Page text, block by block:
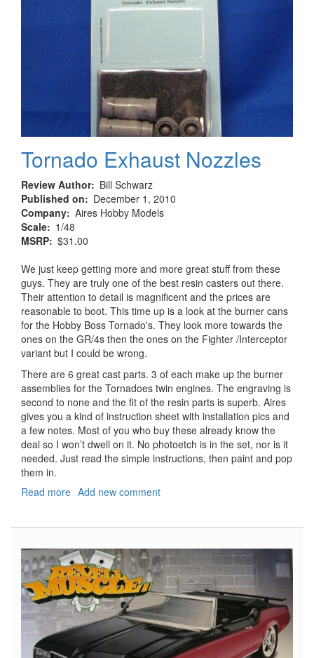
Tornado Exhaust Nozzles
Review Author
Bill Schwarz
Published on
December 1, 2010
Company Aires Hobby Models
Scale
1/48
MSRP $31.00
We just keep getting more and more great stuff from these
guys. They are truly one of the best resin casters out there.
Their attention to detail is magnificent and the prices are
reasonable to boot. This time up is a look at the burner cans
for the Hobby Boss Tornado's. They look more towards the
ones on the GR/4s then the ones on the Fighter /Interceptor
variant but I could be wrong.
There are 6 great cast parts. 3 of each make up the burner
assemblies for the Tornadoes twin engines. The engraving is
second to none and the fit of the resin parts is superb. Aires
gives you a kind of instruction sheet with installation pics and
a few notes. Most of you who buy these already know the
deal so I won’t dwell on it. No photoetch is in the set, nor is it
needed. Just read the simple instructions, then paint and pop
them in.
Read more about
Add new comment